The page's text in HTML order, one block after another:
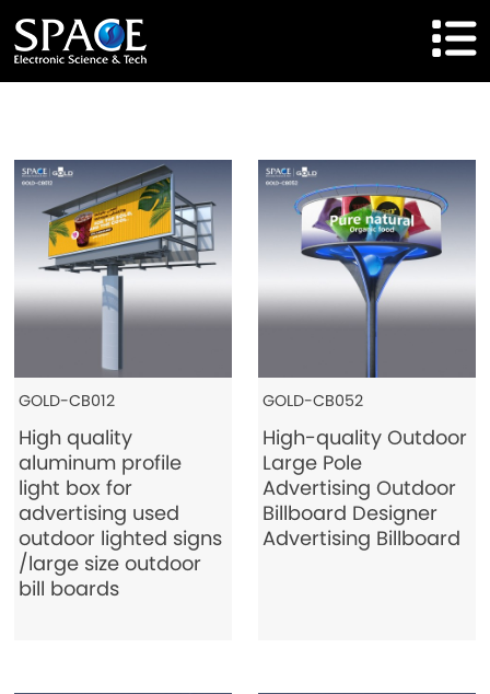
Product
Solutions
About Us
Agent Cooperation
Contact Us
GOLD-CB012
High quality
aluminum profile
light box for
advertising used
outdoor lighted signs
/large size outdoor
bill boards
GOLD-CB052
High-quality Outdoor
Large Pole
Advertising Outdoor
Billboard Designer
Advertising Billboard